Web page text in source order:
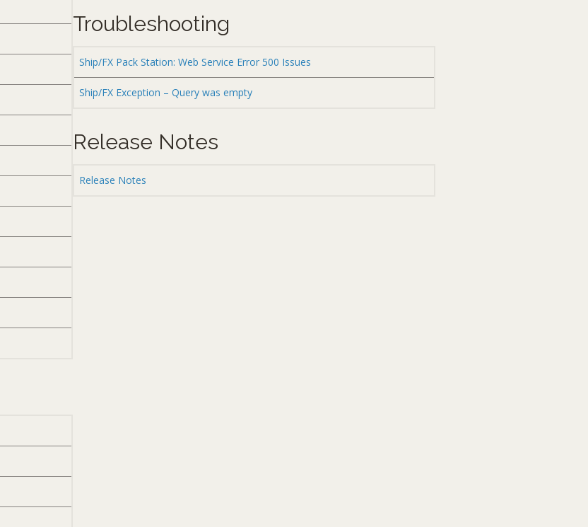
Troubleshooting
Ship/FX Pack Station: Web Service Error 500 Issues
Ship/FX Exception – Query was empty
Release Notes
Release Notes